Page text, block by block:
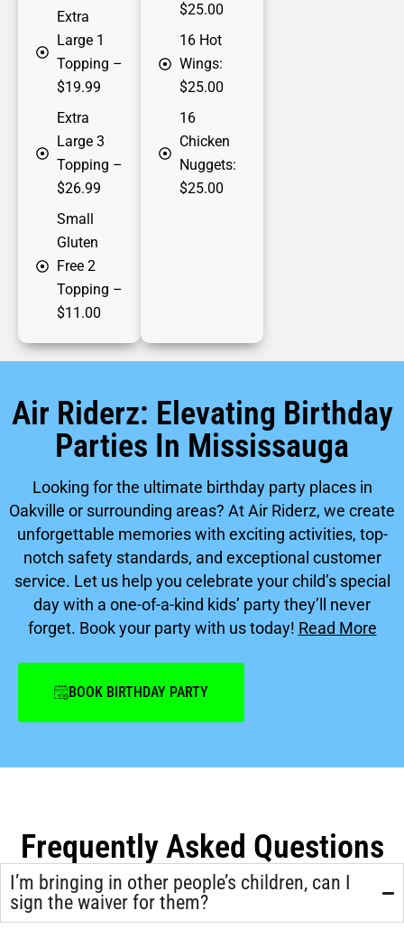
Extra
Large 1
Topping –
$19.99
Extra
Large 3
Topping –
$26.99
Small
Gluten
Free 2
Topping –
$11.00
$25.00
16 Hot
Wings:
$25.00
16
Chicken
Nuggets:
$25.00
Air Riderz: Elevating Birthday
Parties In Mississauga
Looking for the ultimate birthday party places in
Oakville or surrounding areas? At Air Riderz, we create
unforgettable memories with exciting activities, top-
notch safety standards, and exceptional customer
service. Let us help you celebrate your child’s special
day with a one-of-a-kind kids’ party they’ll never
forget. Book your party with us today! Read More
BOOK BIRTHDAY PARTY
Frequently Asked Questions
I’m bringing in other people’s children, can I
sign the waiver for them?